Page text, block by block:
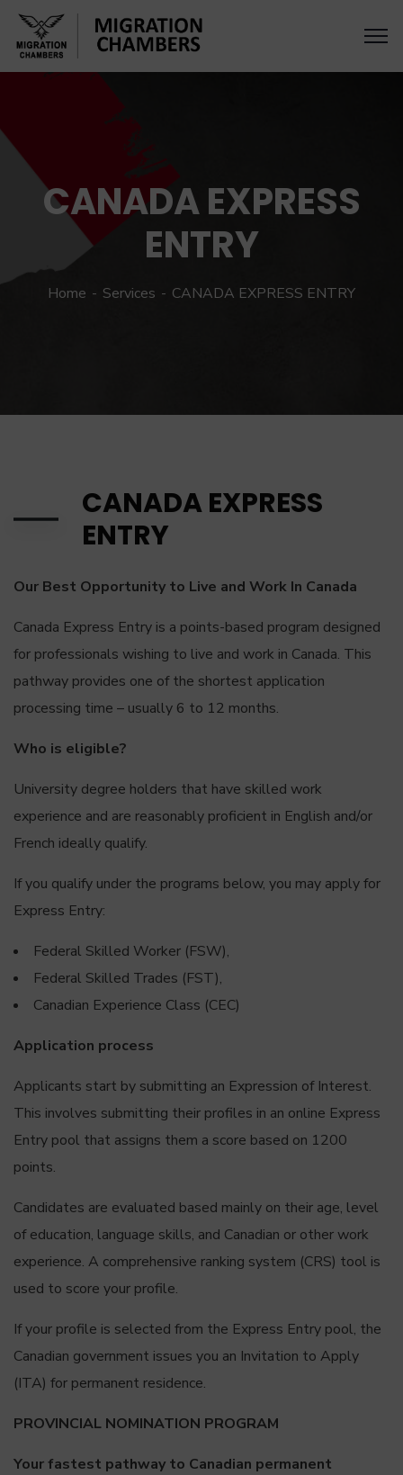
CANADA EXPRESS
ENTRY
Home Services CANADA EXPRESS ENTRY
CANADA EXPRESS
ENTRY
Our Best Opportunity to Live and Work In Canada
Canada Express Entry is a points-based program designed
for professionals wishing to live and work in Canada. This
pathway provides one of the shortest application
processing time – usually 6 to 12 months.
Who is eligible?
University degree holders that have skilled work
experience and are reasonably proficient in English and/or
French ideally qualify.
If you qualify under the programs below, you may apply for
Express Entry:
Federal Skilled Worker (FSW),
Federal Skilled Trades (FST),
Canadian Experience Class (CEC)
Application process
Applicants start by submitting an Expression of Interest.
This involves submitting their profiles in an online Express
Entry pool that assigns them a score based on 1200
points.
Candidates are evaluated based mainly on their age, level
of education, language skills, and Canadian or other work
experience. A comprehensive ranking system (CRS) tool is
used to score your profile.
If your profile is selected from the Express Entry pool, the
Canadian government issues you an Invitation to Apply
(ITA) for permanent residence.
PROVINCIAL NOMINATION PROGRAM
Your fastest pathway to Canadian permanent